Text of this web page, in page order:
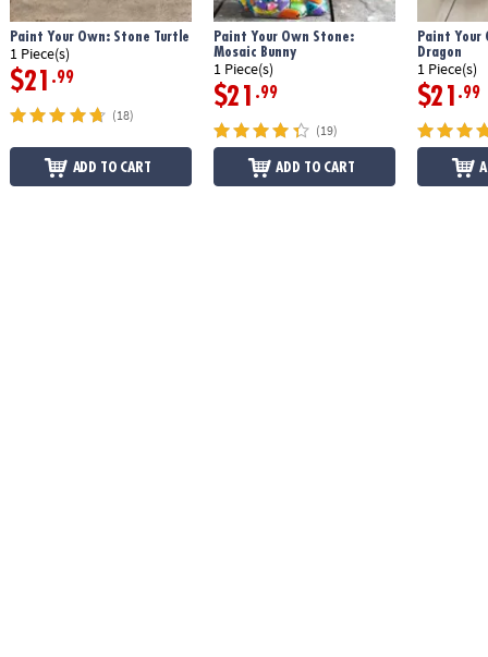
Paint Your Own: Stone Turtle
1 Piece(s)
$21 .99
(18)
ADD TO CART
Paint Your Own Stone:
Mosaic Bunny
1 Piece(s)
$21 .99
(19)
ADD TO CART
Paint Your
Dragon
1 Piece(s)
$21 .99